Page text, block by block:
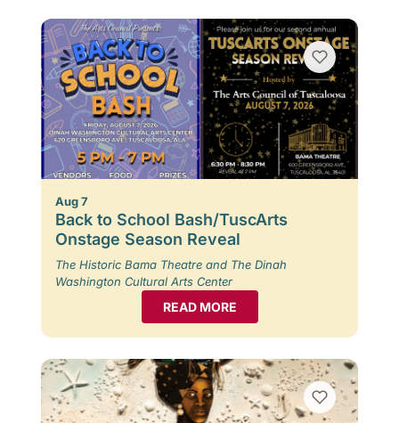
Aug 7
Back to School Bash/TuscArts
Onstage Season Reveal
The Historic Bama Theatre and The Dinah
Washington Cultural Arts Center
READ MORE